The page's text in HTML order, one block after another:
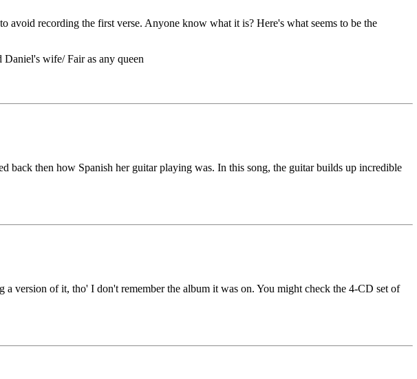
recording the first verse. Anyone know what it is? Here's what seems to be the
wife/ Fair as any queen
back then how Spanish her guitar playing was. In this song, the guitar builds up incredible
version of it, tho' I don't remember the album it was on. You might check the 4-CD set of